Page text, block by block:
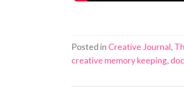
Posted in Creative Journal,
creative memory keeping,